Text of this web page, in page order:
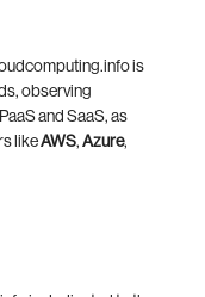
is
observing
and SaaS, as
likeAWS,Azure,